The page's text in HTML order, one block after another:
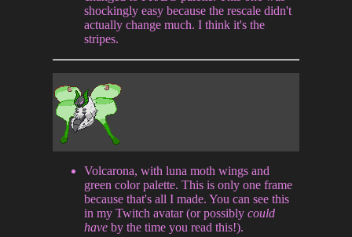
shockingly easy because the rescale didn't
actually change much. I think it's the
stripes.
Volcarona, with luna moth wings and
green color palette. This is only one frame
because that's all I made. You can see this
in my Twitch avatar (or possiblycould
have by the time you read this!).